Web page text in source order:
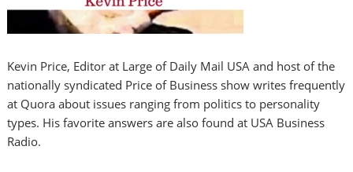
Kevin Price, Editor at Large of Daily Mail USA and host of the
nationally syndicated Price of Business show writes frequently
at Quora about issues ranging from politics to personality
types. His favorite answers are also found at USA Business
Radio.